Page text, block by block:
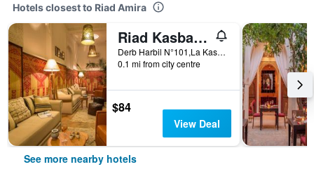
Hotels closest to Riad Amira
Riad Kasbah & Spa
Derb Harbil N°101,La Kasbah, Marrakech, Morocco
0.1 mi from city centre
$84
View Deal
See more nearby hotels